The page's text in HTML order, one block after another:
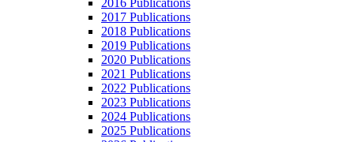
2017 Publications
2018 Publications
2019 Publications
2020 Publications
2021 Publications
2022 Publications
2023 Publications
2024 Publications
2025 Publications